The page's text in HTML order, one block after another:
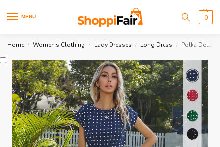
MENU 0
Home / Women's Clothing / Lady Dresses / Long Dress / Polka Dot Short Sleeve Dress